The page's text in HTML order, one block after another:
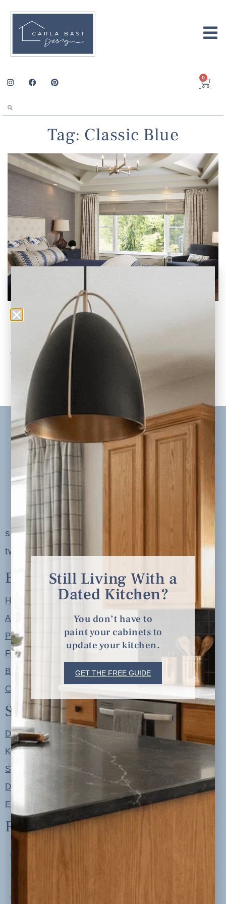
0
Tag: Classic Blue
Color Reveal: Pantone’s 2020 Classic Blue
Why We’re 100% On Board with Embracing
This Timeless Hue Pantone’s newly released
READ THE POST
serving clients in minneapolis, st. paul, the
twin cities metro area and nationwide
Explore
Home
About
Portfolio
Free Resources
Blog
Contact
Shop
Designer Color Palettes
Kitchen Refresh Plans
Signature Design Specs
Design Guides
Ellie + Iver Home
Follow us
Still Living With a
Dated Kitchen?
You don’t have to
paint your cabinets to
update your kitchen.
GET THE FREE GUIDE